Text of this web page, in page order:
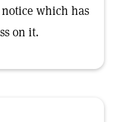
which has
on it.